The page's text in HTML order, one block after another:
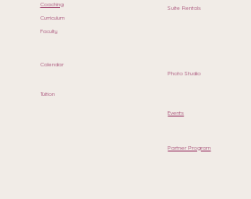
Suite Rentals
Photo Studio
Events
Partner Program
Coaching
Curriculum
Faculty
Calendar
Tuition